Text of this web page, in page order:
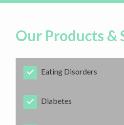
Our Products &
Eating Disorders
​Diabetes